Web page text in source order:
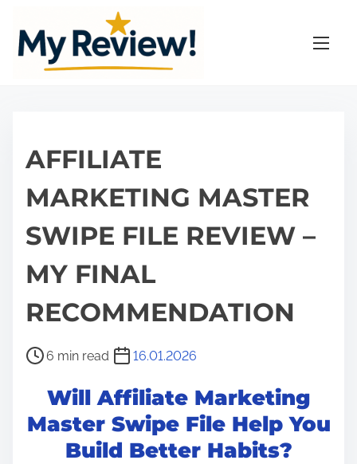
AFFILIATE
MARKETING MASTER
SWIPE FILE REVIEW –
MY FINAL
RECOMMENDATION
P
t
6 min read 16.01.2026
Will Affiliate Marketing
Master Swipe File Help You
Build Better Habits?